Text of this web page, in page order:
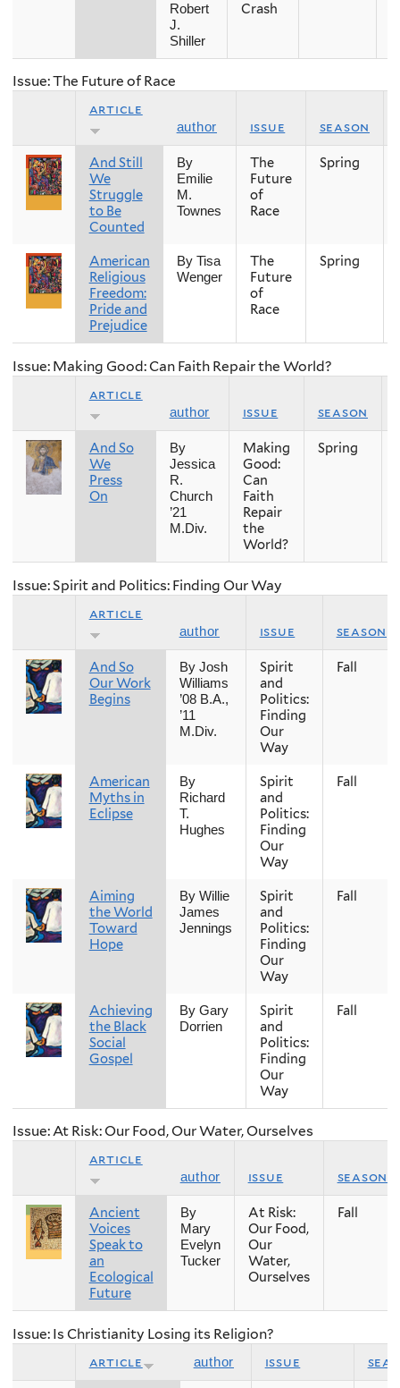
Robert
J.
Shiller
Crash
Issue: The Future of Race
article
author issue season
And Still
We
Struggle
to Be
Counted
By
Emilie
M.
Townes
The
Future
of
Race
Spring
American
Religious
Freedom:
Pride and
Prejudice
By Tisa
Wenger
The
Future
of
Race
Spring
Issue: Making Good: Can Faith Repair the World?
article
author issue season
And So
We
Press
On
By
Jessica
R.
Church
’21
M.Div.
Making
Good:
Can
Faith
Repair
the
World?
Spring
Issue: Spirit and Politics: Finding Our Way
article
author issue season
And So
Our Work
Begins
By Josh
Williams
’08 B.A.,
’11
M.Div.
Spirit
and
Politics:
Finding
Our
Way
Fall
American
Myths in
Eclipse
By
Richard
T.
Hughes
Spirit
and
Politics:
Finding
Our
Way
Fall
Aiming
the World
Toward
Hope
By Willie
James
Jennings
Spirit
and
Politics:
Finding
Our
Way
Fall
Achieving
the Black
Social
Gospel
By Gary
Dorrien
Spirit
and
Politics:
Finding
Our
Way
Fall
Issue: At Risk: Our Food, Our Water, Ourselves
article
author issue season
Ancient
Voices
Speak to
an
Ecological
Future
By
Mary
Evelyn
Tucker
At Risk:
Our Food,
Our
Water,
Ourselves
Fall
Issue: Is Christianity Losing its Religion?
article author issue